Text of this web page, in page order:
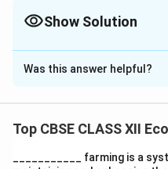
Show Solution
Solution and
(i) Distinguish between
experience, and health of
productivity and
Was this answer helpful?
Top CBSE CLASS XII
___________ farming is a